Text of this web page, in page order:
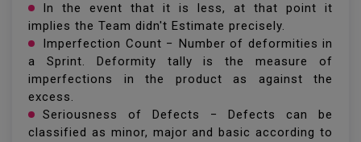
In the event that it is less, at that point it
implies the Team didn't Estimate precisely.
Imperfection Count − Number of deformities in
a Sprint. Deformity tally is the measure of
imperfections in the product as against the
excess.
Seriousness of Defects − Defects can be
classified as minor, major and basic according to